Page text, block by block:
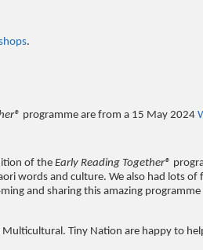
.
programme are from a 15 May 2024
of the Early Reading Together®
words and culture. We also had lots
and sharing this amazing
Tiny Nation are happy to